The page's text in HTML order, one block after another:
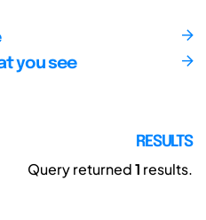
you see
RESULTS
Query returned1 results.